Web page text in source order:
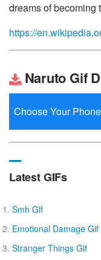
dreams of becoming
https://
Naruto Gif
Latest GIFs
Smh Gif
Emotional Damage Gif
Stranger Things Gif